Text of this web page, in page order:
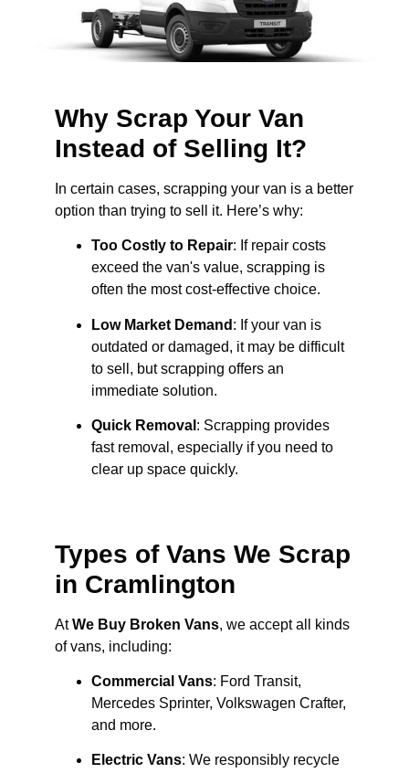
Why Scrap Your Van
Instead of Selling It?
In certain cases, scrapping your van is a better
option than trying to sell it. Here’s why:
Too Costly to Repair: If repair costs
exceed the van's value, scrapping is
often the most cost-effective choice.
Low Market Demand : If your van is
outdated or damaged, it may be difficult
to sell, but scrapping offers an
immediate solution.
Quick Removal : Scrapping provides
fast removal, especially if you need to
clear up space quickly.
Types of Vans We Scrap
in Cramlington
AtWe Buy Broken Vans, we accept all kinds
of vans, including:
Commercial Vans: Ford Transit,
Mercedes Sprinter, Volkswagen Crafter,
and more.
Electric Vans: We responsibly recycle